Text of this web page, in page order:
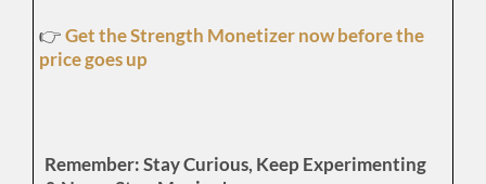
👉Get the Strength Monetizer now before the
price goes up
Remember: Stay Curious, Keep Experimenting